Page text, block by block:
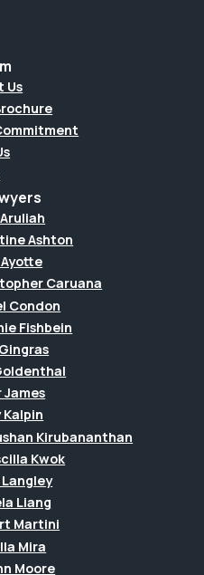
Us
Ashton
Caruana
Condon
Fishbein
James
Kalpin
Kirubananthan
Kwok
Langley
Liang
Martini
Mira
Moore